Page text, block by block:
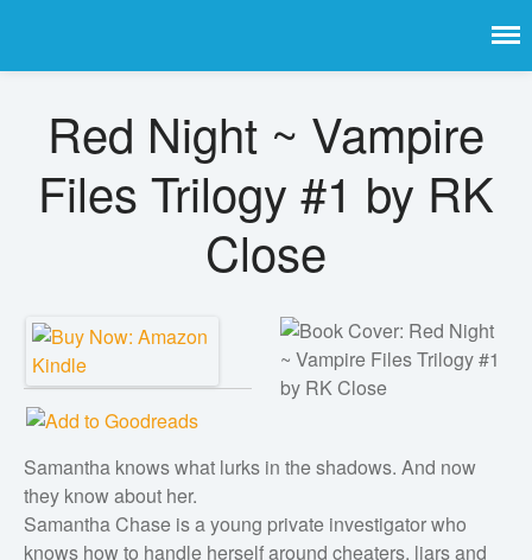
Home
Fiction
Action & adventure
Children’s fiction
Crime
Fantasy
Paranormal and
Historical fiction
Red Night ~ Vampire
Files Trilogy #1 by RK
Close
Samantha knows what lurks in the shadows. And now
they know about her.
Samantha Chase is a young private investigator who
knows how to handle herself around cheaters, liars and